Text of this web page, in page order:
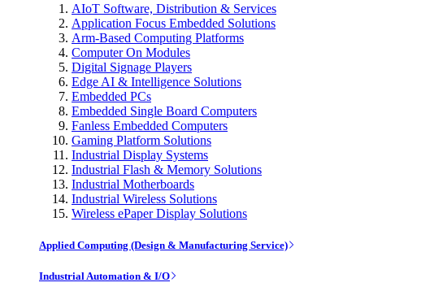
AIoT Software, Distribution & Services
Application Focus Embedded Solutions
Arm-Based Computing Platforms
Computer On Modules
Digital Signage Players
Edge AI & Intelligence Solutions
Embedded PCs
Embedded Single Board Computers
Fanless Embedded Computers
Gaming Platform Solutions
Industrial Display Systems
Industrial Flash & Memory Solutions
Industrial Motherboards
Industrial Wireless Solutions
Wireless ePaper Display Solutions
Applied Computing (Design & Manufacturing Service)
Industrial Automation & I/O